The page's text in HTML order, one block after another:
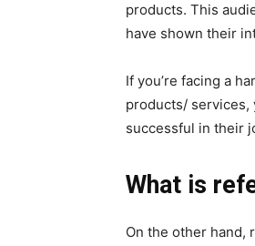
products. This
have shown their
If you’re facing a
products/ services,
successful in their
What is
On the other hand,